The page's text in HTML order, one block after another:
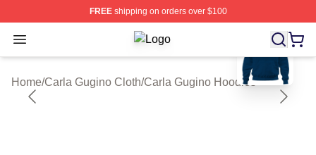
FREEshipping on orders over $100
Open menu Carla Gugino Shop ⚡️ Officially
Home/Carla Gugino Cloth/Carla Gugino Hoodies
blank template